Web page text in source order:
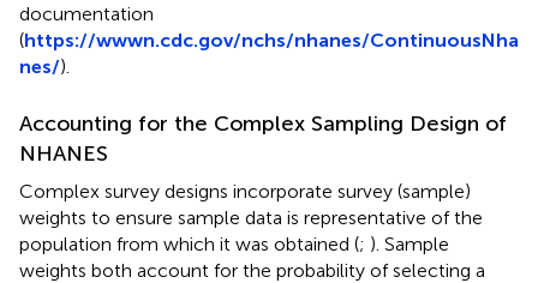
documentation
(https://wwwn.cdc.gov/nchs/nhanes/ContinuousNha
nes/).
Accounting for the Complex Sampling Design of
NHANES
Complex survey designs incorporate survey (sample)
weights to ensure sample data is representative of the
population from which it was obtained (; ). Sample
weights both account for the probability of selecting a